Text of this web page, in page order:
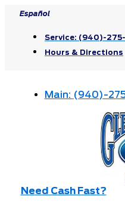
Skip
content
Español
Service: (940)-
Hours & Directions
Main: (940)-
Need Cash Fast?